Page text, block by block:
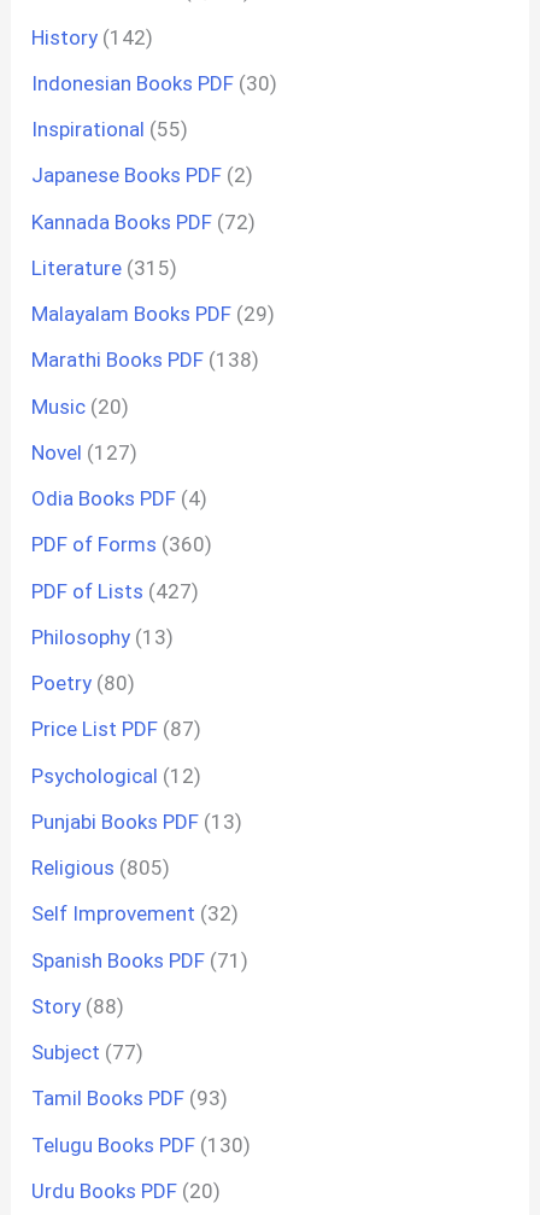
History (142)
Indonesian Books PDF (30)
Inspirational (55)
Japanese Books PDF (2)
Kannada Books PDF (72)
Literature (315)
Malayalam Books PDF (29)
Marathi Books PDF (138)
Music (20)
Novel (127)
Odia Books PDF (4)
PDF of Forms (360)
PDF of Lists (427)
Philosophy (13)
Poetry (80)
Price List PDF (87)
Psychological (12)
Punjabi Books PDF (13)
Religious (805)
Self Improvement (32)
Spanish Books PDF (71)
Story (88)
Subject (77)
Tamil Books PDF (93)
Telugu Books PDF (130)
Urdu Books PDF (20)